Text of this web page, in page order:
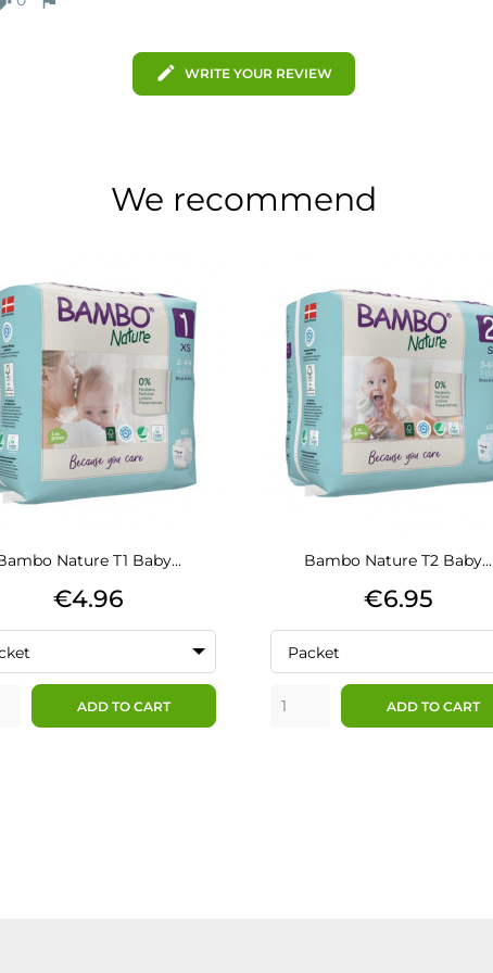
edit WRITE YOUR REVIEW
We recommend
Nature T1 Baby...
Price
€4.96
ADD TO CART
Bambo Nature T2 Baby...
Price
€6.95
Packet
ADD TO CART